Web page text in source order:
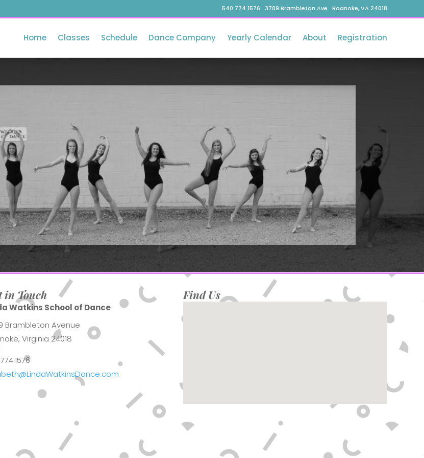
540.774.1576 3709 Brambleton Ave Roanoke, VA 24018
Home Classes Schedule Dance Company Yearly Calendar About Registration
in Touch
Watkins School of Dance
Brambleton Avenue
Virginia 24018
Find Us